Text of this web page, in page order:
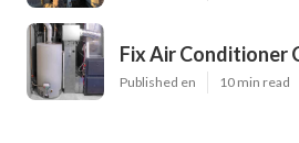
Fix Air Conditioner
Published en 10 min read